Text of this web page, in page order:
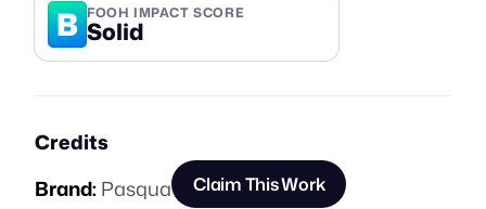
B FOOH IMPACT SCORE
Solid
Credits
Brand:Pasqua Claim This Work